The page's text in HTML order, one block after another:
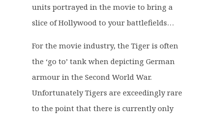
units portrayed in the movie to bring a
slice of Hollywood to your battlefields…
For the movie industry, the Tiger is often
the ‘go to’ tank when depicting German
armour in the Second World War.
Unfortunately Tigers are exceedingly rare
to the point that there is currently only